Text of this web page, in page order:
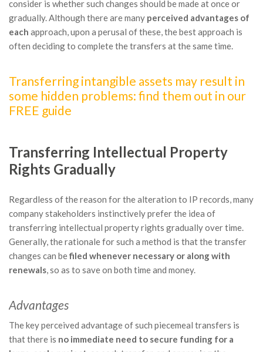
consider is whether such changes should be made at once or
gradually. Although there are many perceived advantages of
each approach, upon a perusal of these, the best approach is
often deciding to complete the transfers at the same time.
Transferring intangible assets may result in
some hidden problems: find them out in our
FREE guide
Transferring Intellectual Property
Rights Gradually
Regardless of the reason for the alteration to IP records, many
company stakeholders instinctively prefer the idea of
transferring intellectual property rights gradually over time.
Generally, the rationale for such a method is that the transfer
changes can befiled whenever necessary or along with
renewals, so as to save on both time and money.
Advantages
The key perceived advantage of such piecemeal transfers is
that there is no immediate need to secure funding for a